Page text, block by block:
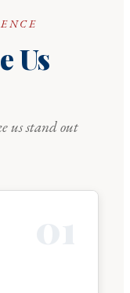
Us
us stand out